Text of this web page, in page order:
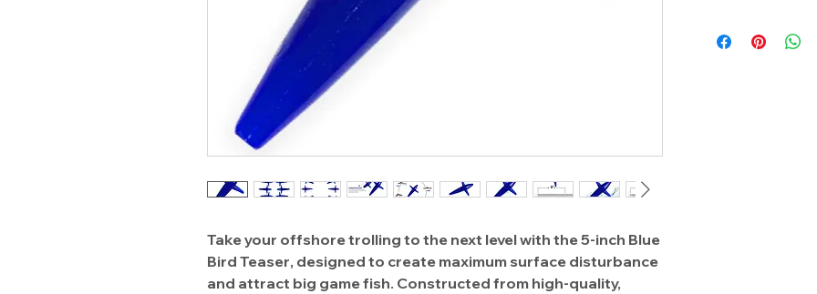
Take your offshore trolling to the next level with the5-inch Blue
Bird Teaser, designed to create maximum surface disturbance
and attract big game fish. Constructed from high-quality,